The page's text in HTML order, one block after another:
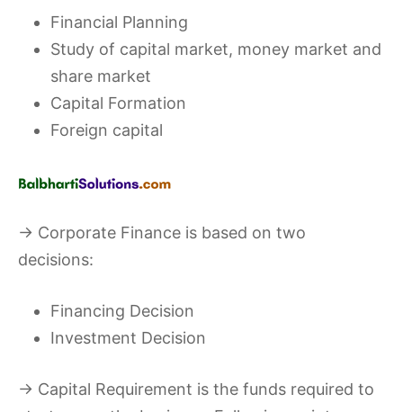
Financial Planning
Study of capital market, money market and
share market
Capital Formation
Foreign capital
→ Corporate Finance is based on two
decisions:
Financing Decision
Investment Decision
→ Capital Requirement is the funds required to